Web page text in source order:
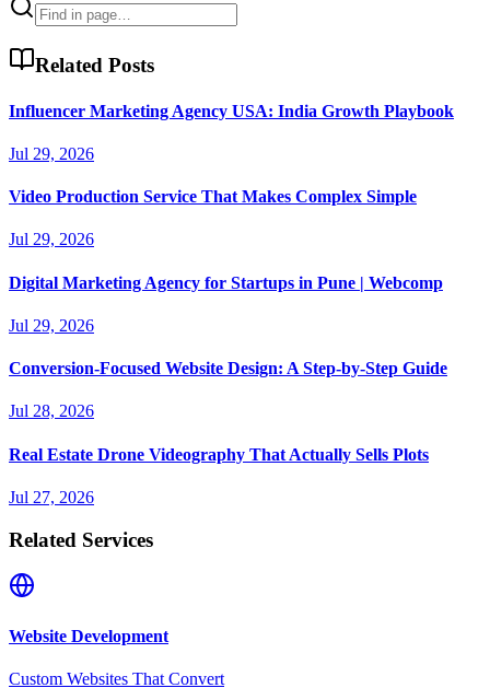
Related Posts
Influencer Marketing Agency USA: India Growth Playbook
Jul 29, 2026
Video Production Service That Makes Complex Simple
Jul 29, 2026
Digital Marketing Agency for Startups in Pune | Webcomp
Jul 29, 2026
Conversion-Focused Website Design: A Step-by-Step Guide
Jul 28, 2026
Real Estate Drone Videography That Actually Sells Plots
Jul 27, 2026
Related Services
Website Development
Custom Websites That Convert